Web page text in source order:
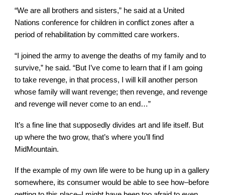
“We are all brothers and sisters,” he said at a United
Nations conference for children in conflict zones after a
period of rehabilitation by committed care workers.
“I joined the army to avenge the deaths of my family and to
survive,” he said. “But I’ve come to learn that if I am going
to take revenge, in that process, I will kill another person
whose family will want revenge; then revenge, and revenge
and revenge will never come to an end…”
It’s a fine line that supposedly divides art and life itself. But
up where the two grow, that’s where you’ll find
MidMountain.
If the example of my own life were to be hung up in a gallery
somewhere, its consumer would be able to see how–before